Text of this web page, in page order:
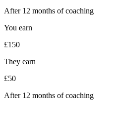
After 12 months of coaching
You earn
£150
They earn
£50
After 12 months of coaching